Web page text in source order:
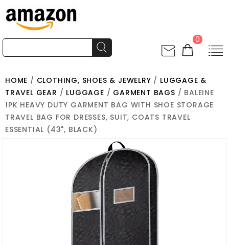
0
HOME / CLOTHING, SHOES & JEWELRY / LUGGAGE &
TRAVEL GEAR / LUGGAGE / GARMENT BAGS / BALEINE
1PK HEAVY DUTY GARMENT BAG WITH SHOE STORAGE
TRAVEL BAG FOR DRESSES, SUIT, COATS TRAVEL
ESSENTIAL (43", BLACK)